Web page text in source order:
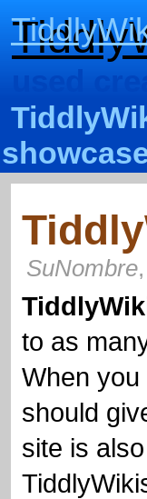
SuNombre,
to as
When
should
site is